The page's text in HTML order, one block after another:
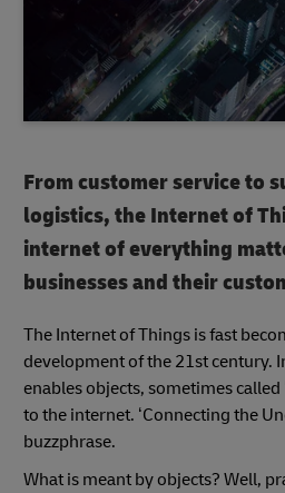
From customer service to
logistics, the Internet of
internet of everything
businesses and their
The Internet of Things is fast
development of the 21st century.
enables objects, sometimes called
to the internet. ‘Connecting the
buzzphrase.
What is meant by objects? Well,